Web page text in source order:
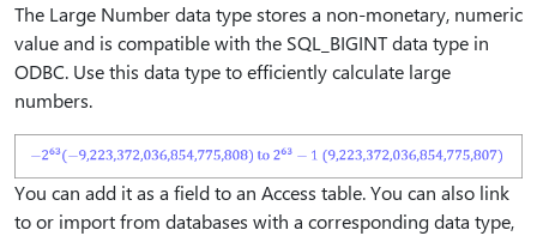
The Large Number data type stores a non-monetary, numeric
value and is compatible with the SQL_BIGINT data type in
ODBC. Use this data type to efficiently calculate large
numbers.
You can add it as a field to an Access table. You can also link
to or import from databases with a corresponding data type,